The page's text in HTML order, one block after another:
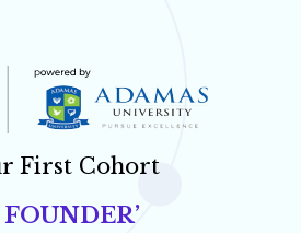
First Cohort